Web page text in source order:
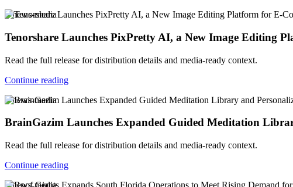
v-news-media
Tenorshare Launches PixPretty AI, a New Image Editing
Read the full release for distribution details and media-ready context.
Continue reading
v-news-media
BrainGazim Launches Expanded Guided Meditation
Read the full release for distribution details and media-ready context.
Continue reading
v-news-media